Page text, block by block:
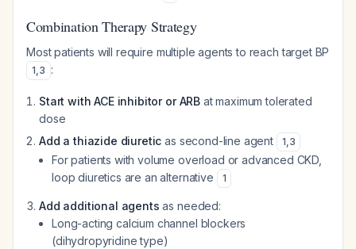
Combination Therapy Strategy
Most patients will require multiple agents to reach target BP
1,3 :
Start with ACE inhibitor or ARB at maximum tolerated
dose
Add a thiazide diuretic as second-line agent 1,3
For patients with volume overload or advanced CKD,
loop diuretics are an alternative
1
Add additional agents as needed:
Long-acting calcium channel blockers
(dihydropyridine type)